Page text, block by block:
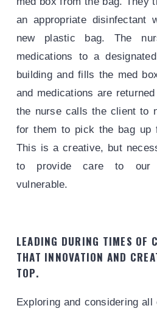
an appropriate disinfectant
new plastic bag. The
medications to a
building and fills the med
and medications are
the nurse calls the client to
for them to pick the bag up
This is a creative, but
to provide care to our
vulnerable.
LEADING DURING TIMES OF
THAT INNOVATION AND
TOP.
Exploring and considering